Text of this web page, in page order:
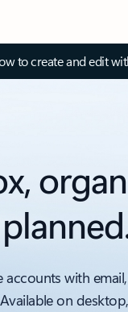
to create and edit
with
on